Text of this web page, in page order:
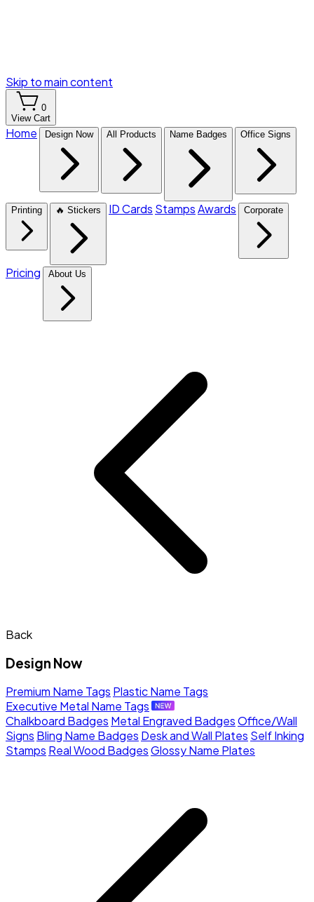
Skip to main content
0
View Cart
Home Design Now All Products Name Badges Office Signs
Printing 🔥 Stickers ID Cards StampsAwards Corporate
Pricing About Us
Back
Design Now
Premium Name Tags Plastic Name Tags
Executive Metal Name Tags
Chalkboard Badges Metal Engraved BadgesOffice/Wall
Signs Bling Name Badges Desk and Wall Plates Self Inking
Stamps Real Wood BadgesGlossy Name Plates